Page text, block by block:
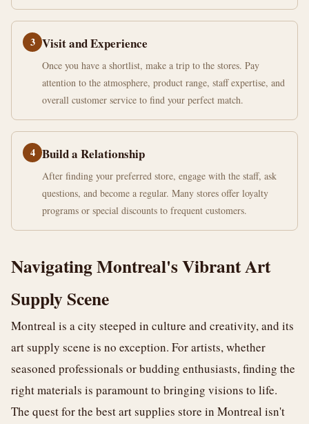
3 Visit and Experience
Once you have a shortlist, make a trip to the stores. Pay
attention to the atmosphere, product range, staff expertise, and
overall customer service to find your perfect match.
4 Build a Relationship
After finding your preferred store, engage with the staff, ask
questions, and become a regular. Many stores offer loyalty
programs or special discounts to frequent customers.
Navigating Montreal's Vibrant Art
Supply Scene
Montreal is a city steeped in culture and creativity, and its
art supply scene is no exception. For artists, whether
seasoned professionals or budding enthusiasts, finding the
right materials is paramount to bringing visions to life.
The quest for the best art supplies store in Montreal isn't